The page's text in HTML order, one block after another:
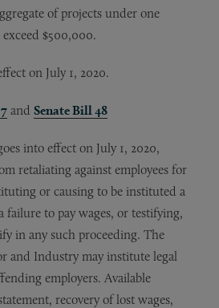
of projects under one
$500,000.
on July 1, 2020.
and Senate Bill 48
into effect on July 1, 2020,
retaliating against employees for
or causing to be instituted a
failure to pay wages, or testifying,
in any such proceeding. The
and Industry may institute legal
employers. Available
recovery of lost wages,